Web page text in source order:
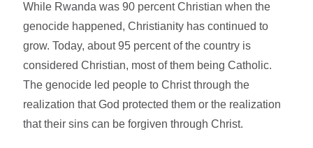
While Rwanda was 90 percent Christian when the
genocide happened, Christianity has continued to
grow. Today, about 95 percent of the country is
considered Christian, most of them being Catholic.
The genocide led people to Christ through the
realization that God protected them or the realization
that their sins can be forgiven through Christ.